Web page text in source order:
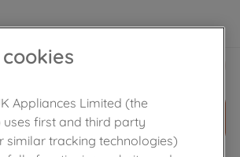
99
ADD TO CART
Appliances Limited (the
first and third party
similar tracking technologies)